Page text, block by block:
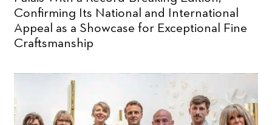
Confirming Its National and International
Appeal as a Showcase for Exceptional Fine
Craftsmanship